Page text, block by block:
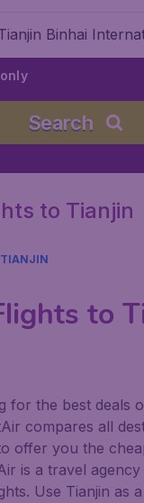
Binhai
Search
to Tianjin
TIANJIN
to
for the best deals
compares all
offer you the
is a travel
Use Tianjin as